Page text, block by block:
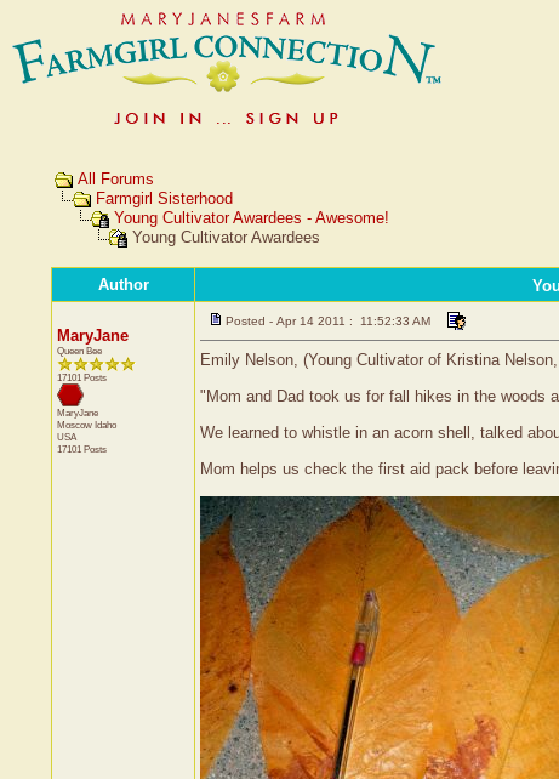
All Forums
Farmgirl Sisterhood
Young Cultivator Awardees - Awesome!
Young Cultivator Awardees
Author
MaryJane
Queen Bee
17101 Posts
MaryJane
Moscow Idaho
USA
17101 Posts
Posted - Apr 14 2011 : 11:52:33 AM
Emily Nelson, (Young Cultivator of Kristina
"Mom and Dad took us for fall hikes in the woods
We learned to whistle in an acorn shell, talked
Mom helps us check the first aid pack before